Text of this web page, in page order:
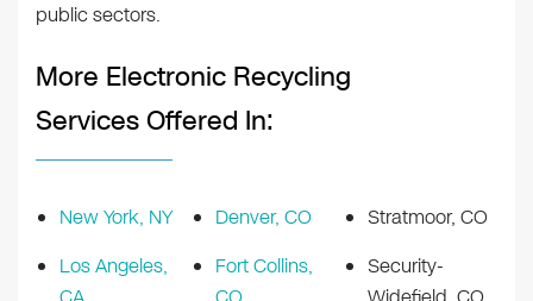
public sectors.
More Electronic Recycling
Services Offered In:
New York, NY
Los Angeles,
Denver, CO
Fort Collins,
Stratmoor, CO
Security-